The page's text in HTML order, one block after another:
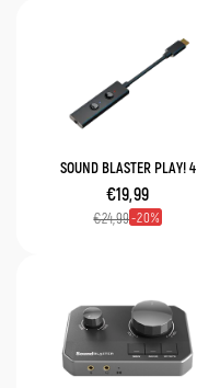
SOUND BLASTER PLAY! 4
€19,99
€24,99 20